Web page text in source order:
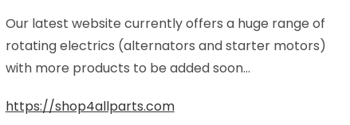
Our latest website currently offers a huge range of
rotating electrics (alternators and starter motors)
with more products to be added soon…
https://shop4allparts.com